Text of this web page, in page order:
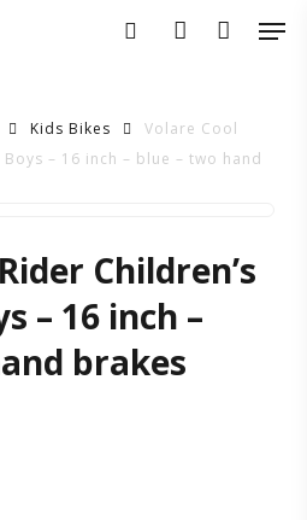
Kids Bikes
Volare Cool
– 16 inch – blue – two hand
Children’s
– 16 inch –
brakes